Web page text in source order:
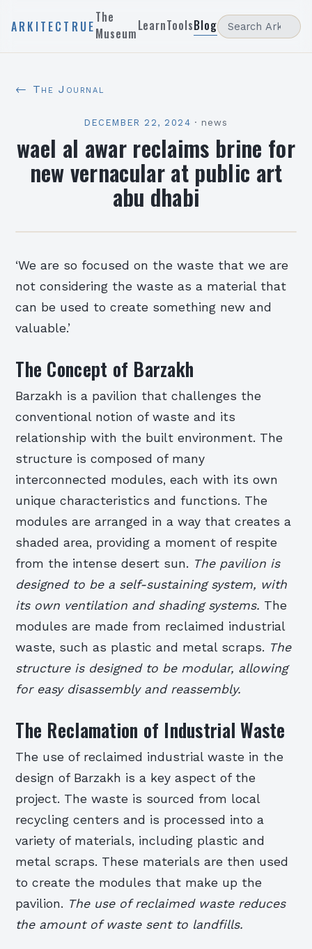
ARKITECTRUE
The
MuseumLearnToolsBlog
← The Journal
DECEMBER 22, 2024 · news
wael al awar reclaims brine for
new vernacular at public art
abu dhabi
‘We are so focused on the waste that we are
not considering the waste as a material that
can be used to create something new and
valuable.’
The Concept of Barzakh
Barzakh is a pavilion that challenges the
conventional notion of waste and its
relationship with the built environment. The
structure is composed of many
interconnected modules, each with its own
unique characteristics and functions. The
modules are arranged in a way that creates a
shaded area, providing a moment of respite
from the intense desert sun. The pavilion is
designed to be a self-sustaining system, with
its own ventilation and shading systems. The
modules are made from reclaimed industrial
waste, such as plastic and metal scraps. The
structure is designed to be modular, allowing
for easy disassembly and reassembly.
The Reclamation of Industrial Waste
The use of reclaimed industrial waste in the
design of Barzakh is a key aspect of the
project. The waste is sourced from local
recycling centers and is processed into a
variety of materials, including plastic and
metal scraps. These materials are then used
to create the modules that make up the
pavilion. The use of reclaimed waste reduces
the amount of waste sent to landfills.